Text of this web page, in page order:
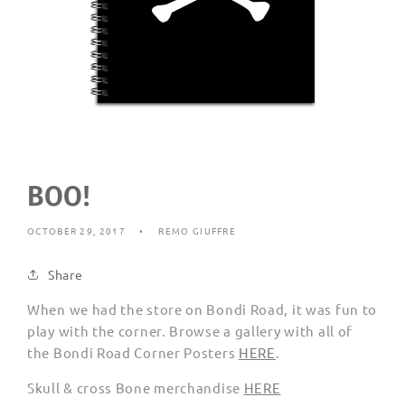
BOO!
OCTOBER 29, 2017 REMO GIUFFRE
Share
When we had the store on Bondi Road, it was fun to
play with the corner. Browse a gallery with all of
the Bondi Road Corner Posters HERE.
Skull & cross Bone merchandise HERE